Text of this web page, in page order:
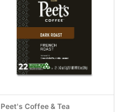
Peet's Coffee & Tea